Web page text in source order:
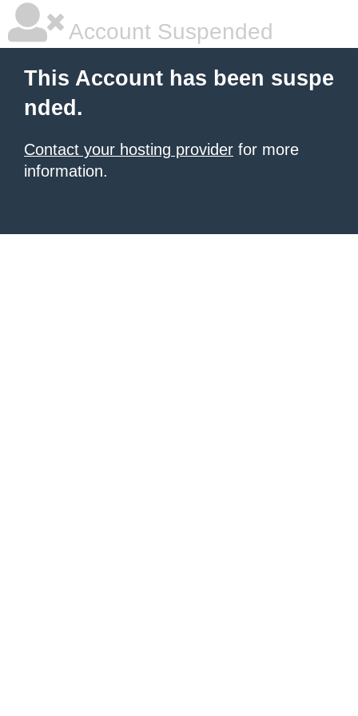
Account Suspended
This Account has been suspe
nded.
Contact your hosting provider for more
information.